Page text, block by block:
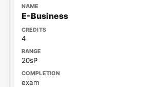
E-Business
4
20sP
exam